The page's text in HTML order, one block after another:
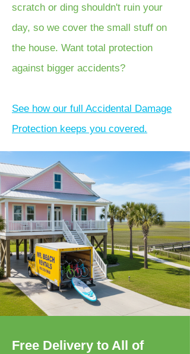
scratch or ding shouldn't ruin your
day, so we cover the small stuff on
the house. Want total protection
against bigger accidents?
See how our full Accidental Damage
Protection keeps you covered.
Free Delivery to All of